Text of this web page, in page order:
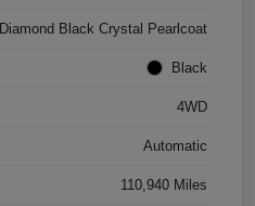
Diamond Black Crystal Pearlcoat
Black
4WD
Automatic
110,940 Miles